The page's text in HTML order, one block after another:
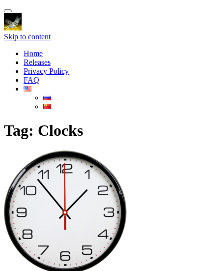
Toggle
navigation
Skip to content
Home
Releases
Privacy Policy
FAQ
Tag: Clocks